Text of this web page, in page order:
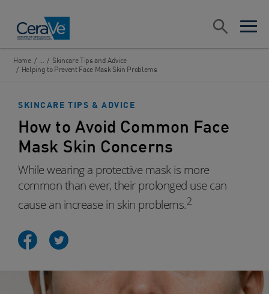
open
open
Home / ... / Skincare Tips and Advice
/ Helping to Prevent Face Mask Skin Problems
SKINCARE TIPS & ADVICE
How to Avoid Common Face
Mask Skin Concerns
While wearing a protective mask is more
common than ever, their prolonged use can
cause an increase in skin problems.2